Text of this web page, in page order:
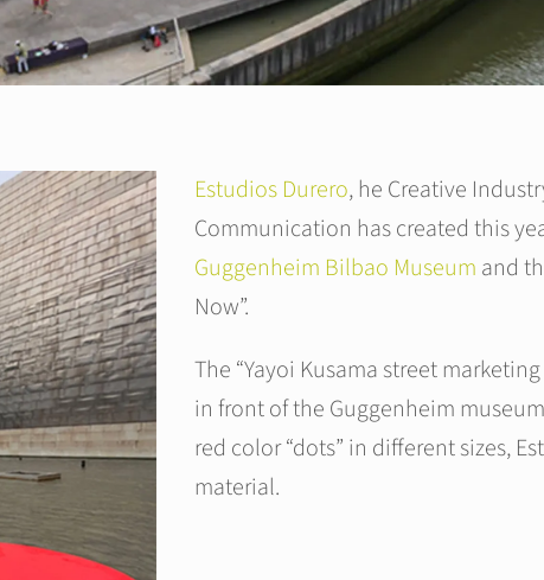
Estudios Durero, he Creative
Communication has created this
Guggenheim Bilbao Museum and
Now”.
The “Yayoi Kusama street
in front of the Guggenheim
red color “dots” in different sizes,
material.